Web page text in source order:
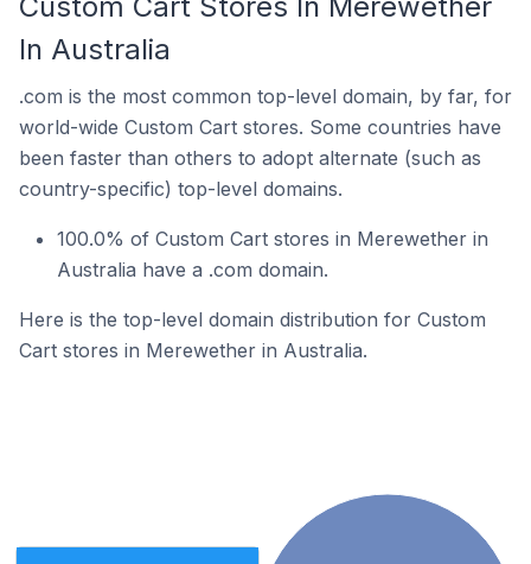
In Australia
.com is the most common top-level domain, by far, for
world-wide Custom Cart stores. Some countries have
been faster than others to adopt alternate (such as
country-specific) top-level domains.
100.0% of Custom Cart stores in Merewether in
Australia have a .com domain.
Here is the top-level domain distribution for Custom
Cart stores in Merewether in Australia.